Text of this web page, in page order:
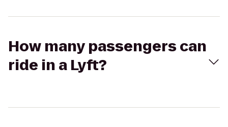
How many passengers can
ride in a Lyft?